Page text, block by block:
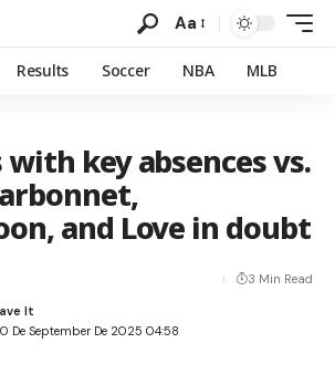
Aa
Results Soccer NBA MLB
with key absences vs.
and Love in doubt
De September De 2025 04:58
3 Min Read